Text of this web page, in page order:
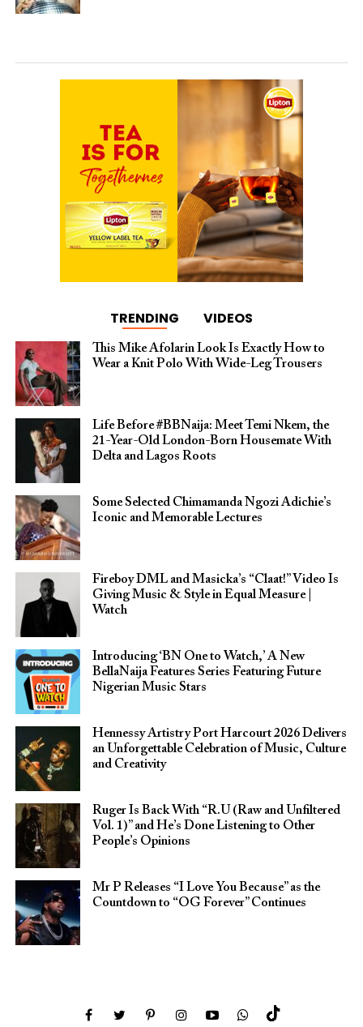
TRENDING VIDEOS
This Mike Afolarin Look Is Exactly How to
Wear a Knit Polo With Wide-Leg Trousers
Life Before #BBNaija: Meet Temi Nkem, the
21-Year-Old London-Born Housemate With
Delta and Lagos Roots
Some Selected Chimamanda Ngozi Adichie’s
Iconic and Memorable Lectures
Fireboy DML and Masicka’s “Claat!” Video Is
Giving Music & Style in Equal Measure |
Watch
Introducing ‘BN One to Watch,’ A New
BellaNaija Features Series Featuring Future
Nigerian Music Stars
Hennessy Artistry Port Harcourt 2026 Delivers
an Unforgettable Celebration of Music, Culture
and Creativity
Ruger Is Back With “R.U (Raw and Unfiltered
Vol. 1)” and He’s Done Listening to Other
People’s Opinions
Mr P Releases “I Love You Because” as the
Countdown to “OG Forever” Continues